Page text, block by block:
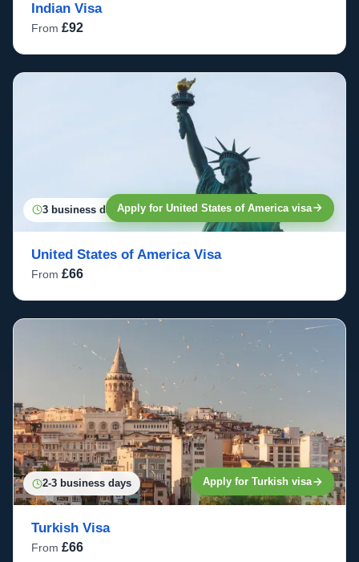
Indian Visa
From £92
3 business daysApply for United States of America visa
United States of America Visa
From £66
2-3 business days Apply for Turkish visa
Turkish Visa
From £66